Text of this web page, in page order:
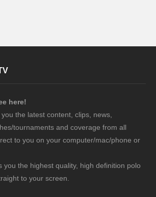
here!
the latest content, clips, news,
tournaments and coverage from all
to you on your computer/mac/phone or
you the highest quality, high definition polo
to your screen.